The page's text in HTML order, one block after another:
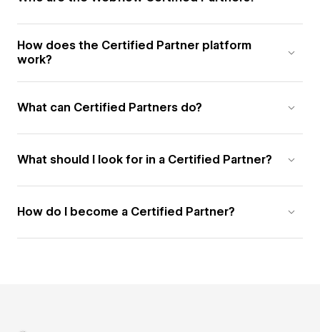
How does the Certified Partner platform
work?
What can Certified Partners do?
What should I look for in a Certified Partner?
How do I become a Certified Partner?